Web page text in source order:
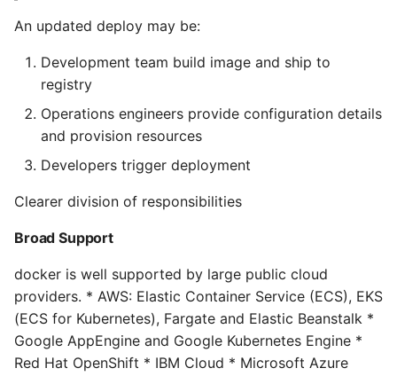
6. Exploring Docker
Docker version
Updates
Inspecting a Container
Exploring the Shell
Managing Configuration
What is the meaning of
Underscores in Variables
Names in Python?
Mock An Entire Module
Mock A Single Instance
Nosetests
Object Oriented Python
An updated deploy may be:
Development team build image and ship to
registry
Operations engineers provide configuration details
and provision resources
Developers trigger deployment
Clearer division of responsibilities
Broad Support
docker is well supported by large public cloud
providers. * AWS: Elastic Container Service (ECS), EKS
(ECS for Kubernetes), Fargate and Elastic Beanstalk *
Google AppEngine and Google Kubernetes Engine *
Red Hat OpenShift * IBM Cloud * Microsoft Azure